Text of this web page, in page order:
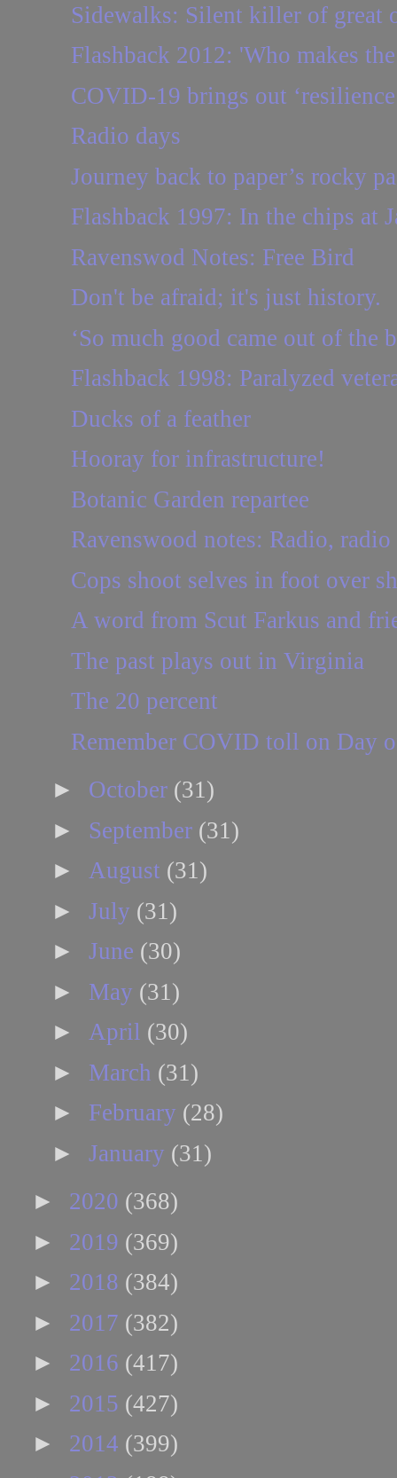
Sidewalks: Silent killer of great
Flashback 2012: 'Who makes
COVID-19 brings out
Radio days
Journey back to paper’s rocky
Flashback 1997: In the chips at
Ravenswod Notes: Free Bird
Don't be afraid; it's just history.
‘So much good came out of the
Flashback 1998: Paralyzed
Ducks of a feather
Hooray for infrastructure!
Botanic Garden repartee
Ravenswood notes: Radio, radio
Cops shoot selves in foot over
A word from Scut Farkus and
The past plays out in Virginia
The 20 percent
Remember COVID toll on Day
► October (31)
► September (31)
► August (31)
► July (31)
► June (30)
► May (31)
► April (30)
► March (31)
► February (28)
► January (31)
► 2020 (368)
► 2019 (369)
► 2018 (384)
► 2017 (382)
► 2016 (417)
► 2015 (427)
► 2014 (399)